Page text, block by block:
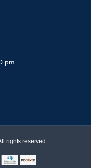
pm.
rights reserved.